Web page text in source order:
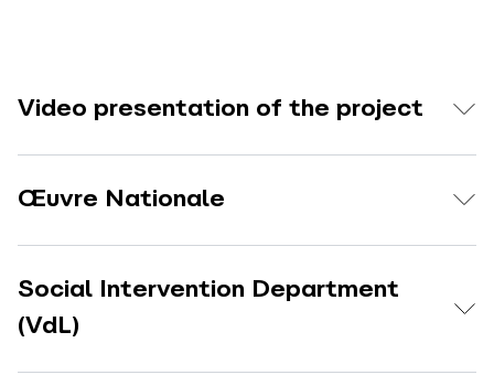
Video presentation of the project
Œuvre Nationale
Social Intervention Department
(VdL)